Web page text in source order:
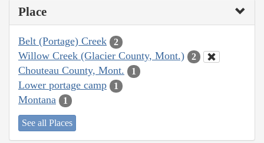
Place
Belt (Portage) Creek 2
Willow Creek (Glacier County, Mont.) 2
Chouteau County, Mont. 1
Lower portage camp 1
Montana 1
See all Places